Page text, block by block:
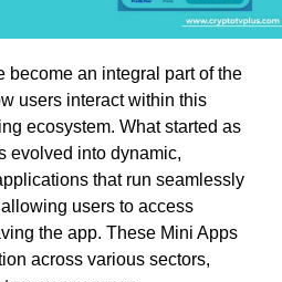
become an integral part of the
users interact within this
ecosystem. What started as
evolved into dynamic,
that run seamlessly
users to access
the app. These Mini Apps
across various sectors,